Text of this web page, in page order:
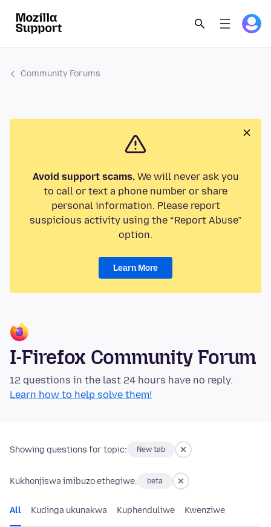
Community Forums
Avoid support scams.We will never ask you
to call or text a phone number or share
personal information. Please report
suspicious activity using the “Report Abuse”
option.
Learn More
I-Firefox Community Forum
12 questions in the last 24 hours have no reply.
Learn how to help solve them!
Showing questions for topic: New tab
Kukhonjiswa imibuzo ethegiwe: beta
All Kudinga ukunakwa Kuphenduliwe Kwenziwe